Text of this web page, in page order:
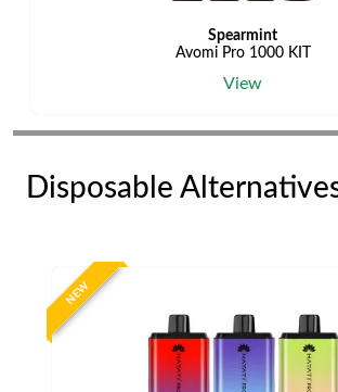
Spearmint
Avomi Pro 1000 KIT
View
Disposable
NEW